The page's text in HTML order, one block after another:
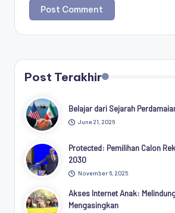
Post Terakhir
Belajar dari Sejarah
June 21, 2026
Protected: Pemilihan Calon
2030
November 6, 2025
Akses Internet Anak:
Mengasingkan